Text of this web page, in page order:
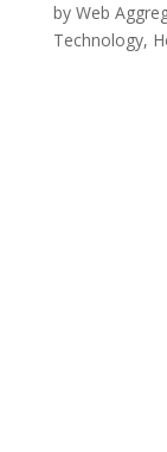
by Web
Technology,